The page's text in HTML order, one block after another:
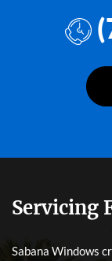
Servicing
Sabana Windows